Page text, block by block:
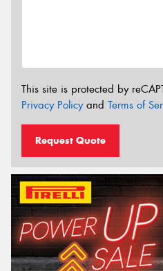
This site is protected by
Privacy Policyand Terms of
Request Quote